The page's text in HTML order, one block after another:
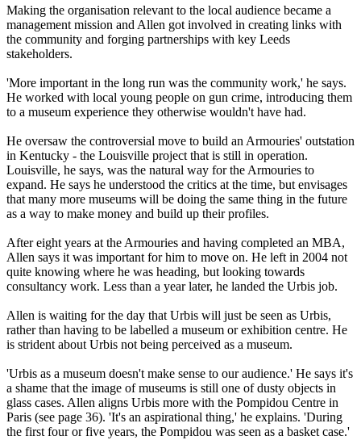
Making the organisation relevant to the local audience became a
management mission and Allen got involved in creating links with
the community and forging partnerships with key Leeds
stakeholders.
'More important in the long run was the community work,' he says.
He worked with local young people on gun crime, introducing them
to a museum experience they otherwise wouldn't have had.
He oversaw the controversial move to build an Armouries' outstation
in Kentucky - the Louisville project that is still in operation.
Louisville, he says, was the natural way for the Armouries to
expand. He says he understood the critics at the time, but envisages
that many more museums will be doing the same thing in the future
as a way to make money and build up their profiles.
After eight years at the Armouries and having completed an MBA,
Allen says it was important for him to move on. He left in 2004 not
quite knowing where he was heading, but looking towards
consultancy work. Less than a year later, he landed the Urbis job.
Allen is waiting for the day that Urbis will just be seen as Urbis,
rather than having to be labelled a museum or exhibition centre. He
is strident about Urbis not being perceived as a museum.
'Urbis as a museum doesn't make sense to our audience.' He says it's
a shame that the image of museums is still one of dusty objects in
glass cases. Allen aligns Urbis more with the Pompidou Centre in
Paris (see page 36). 'It's an aspirational thing,' he explains. 'During
the first four or five years, the Pompidou was seen as a basket case.'